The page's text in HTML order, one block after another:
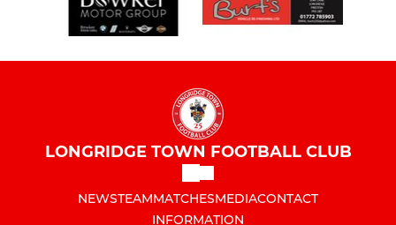
LONGRIDGE TOWN FOOTBALL CLUB
NEWSTEAMMATCHESMEDIACONTACT
INFORMATION